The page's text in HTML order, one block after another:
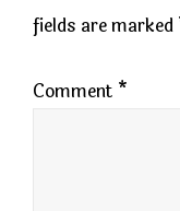
fields are marked
Comment *